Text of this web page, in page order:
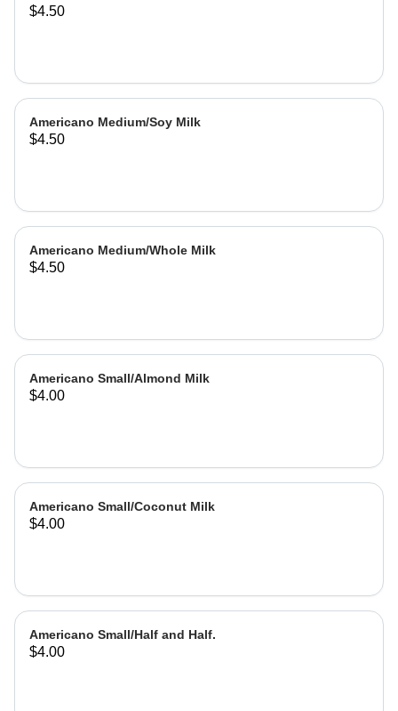
$4.50
Americano Medium/Soy Milk
$4.50
Americano Medium/Whole Milk
$4.50
Americano Small/Almond Milk
$4.00
Americano Small/Coconut Milk
$4.00
Americano Small/Half and Half.
$4.00